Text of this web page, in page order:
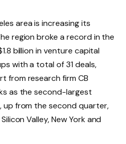
area is increasing its
region broke a record in the
billion in venture capital
with a total of 31 deals,
from research firm CB
as the second-largest
up from the second quarter,
Valley, New York and